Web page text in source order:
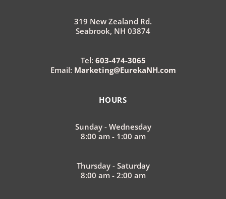
319 New Zealand Rd.
Seabrook, NH 03874
Tel: 603-474-3065
Email: Marketing@EurekaNH.com
HOURS
Sunday - Wednesday
8:00 am - 1:00 am
Thursday - Saturday
8:00 am - 2:00 am